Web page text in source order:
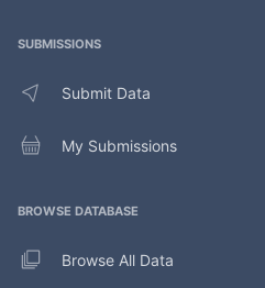
SUBMISSIONS
Submit Data
My Submissions
BROWSE DATABASE
Browse All Data